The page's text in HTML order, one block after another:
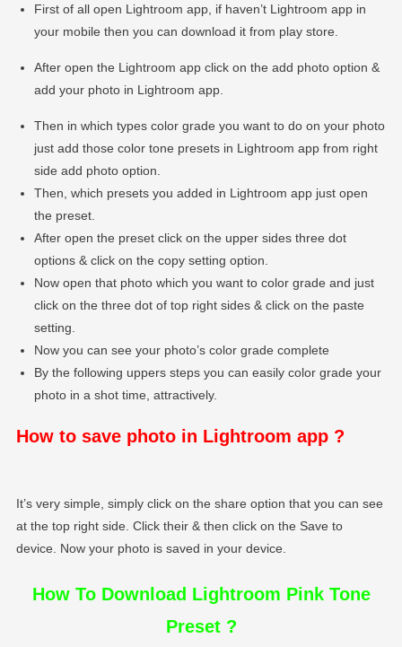
First of all open Lightroom app, if haven’t Lightroom app in
your mobile then you can download it from play store.
After open the Lightroom app click on the add photo option &
add your photo in Lightroom app.
Then in which types color grade you want to do on your photo
just add those color tone presets in Lightroom app from right
side add photo option.
Then, which presets you added in Lightroom app just open
the preset.
After open the preset click on the upper sides three dot
options & click on the copy setting option.
Now open that photo which you want to color grade and just
click on the three dot of top right sides & click on the paste
setting.
Now you can see your photo’s color grade complete
By the following uppers steps you can easily color grade your
photo in a shot time, attractively.
How to save photo in Lightroom app ?
It’s very simple, simply click on the share option that you can see
at the top right side. Click their & then click on the Save to
device. Now your photo is saved in your device.
How To Download Lightroom Pink Tone
Preset ?